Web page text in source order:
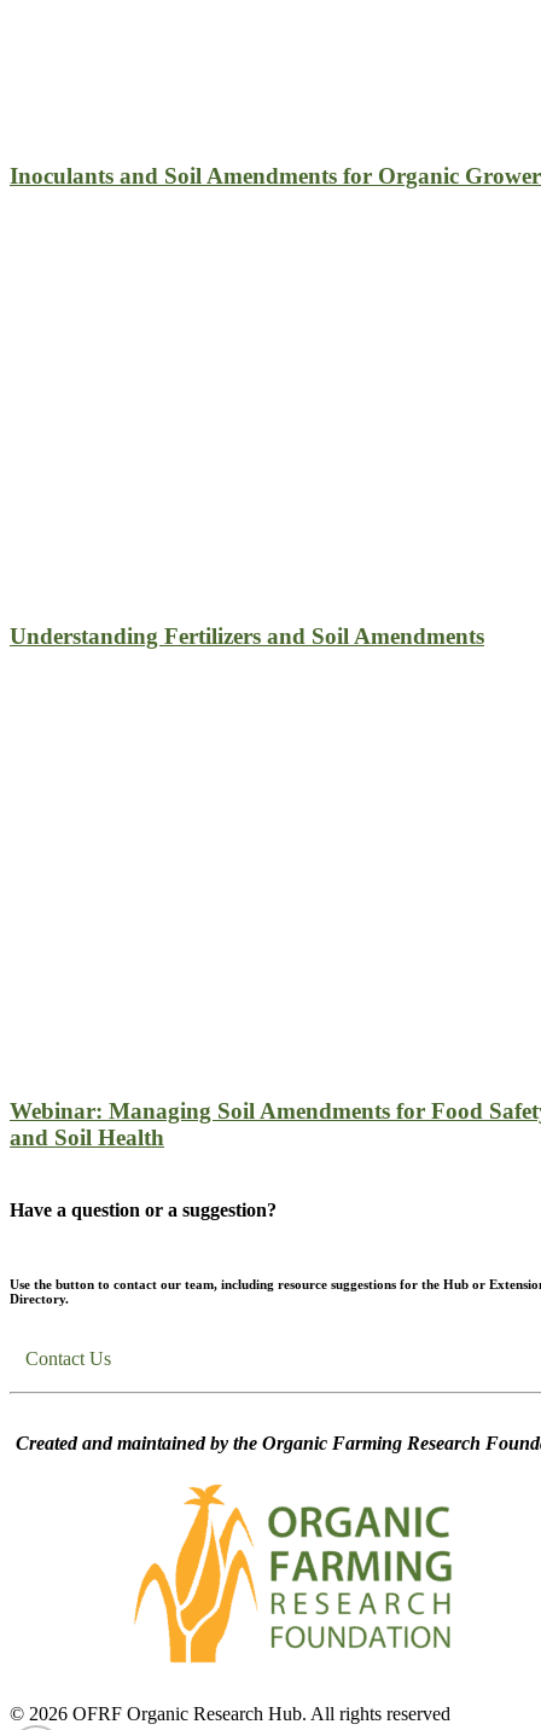
Inoculants and Soil Amendments for Organic
Understanding Fertilizers and Soil Amendments
Webinar: Managing Soil Amendments for Food
and Soil Health
Have a question or a suggestion?
Use the button to contact our team, including resource suggestions for the Hub or
Directory.
Contact Us
Created and maintained by the Organic Farming Research
© 2026 OFRF Organic Research Hub. All rights reserved